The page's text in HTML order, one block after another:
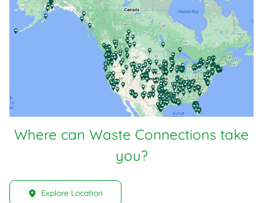
Where can Waste Connections take
you?
Explore Location